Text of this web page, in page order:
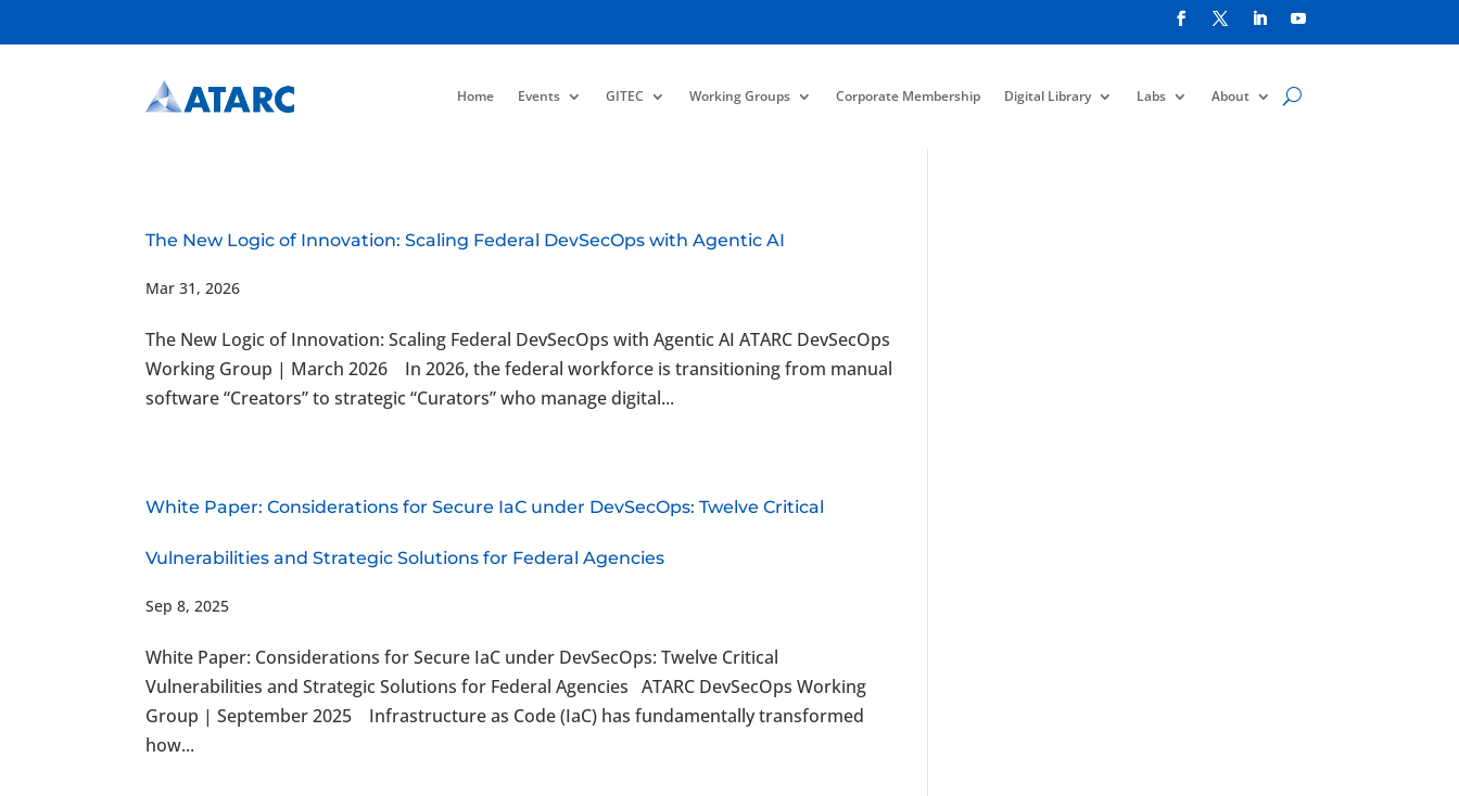
Home Events GITEC Working Groups Corporate Membership Digital Library Labs About
The New Logic of Innovation: Scaling Federal DevSecOps with Agentic AI
Mar 31, 2026
The New Logic of Innovation: Scaling Federal DevSecOps with Agentic AI ATARC DevSecOps
Working Group | March 2026 In 2026, the federal workforce is transitioning from manual
software “Creators” to strategic “Curators” who manage digital...
White Paper: Considerations for Secure IaC under DevSecOps: Twelve Critical
Vulnerabilities and Strategic Solutions for Federal Agencies
Sep 8, 2025
White Paper: Considerations for Secure IaC under DevSecOps: Twelve Critical
Vulnerabilities and Strategic Solutions for Federal Agencies ATARC DevSecOps Working
Group | September 2025 Infrastructure as Code (IaC) has fundamentally transformed
how...